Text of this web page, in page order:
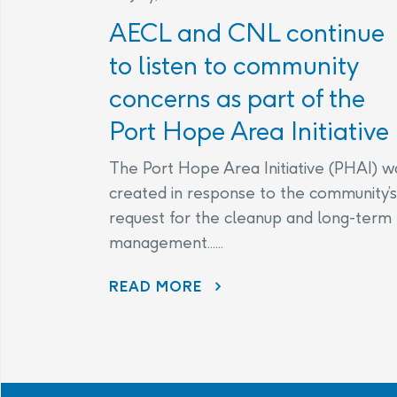
AECL and CNL continue
to listen to community
concerns as part of the
Port Hope Area Initiative
The Port Hope Area Initiative (PHAI)
created in response to the community’s
request for the cleanup and long-term
management......
READ MORE AECL AND CNL CONTINUE TO LISTEN TO COMMUNITY CONCERNS AS PART OF THE PORT HOPE AREA INITIATIVE